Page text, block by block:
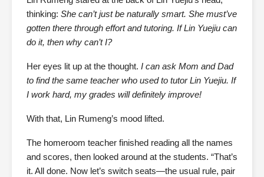
thinking: She can’t just be naturally smart. She must’ve
gotten there through effort and tutoring. If Lin Yuejiu can
do it, then why can’t I?
Her eyes lit up at the thought. I can ask Mom and Dad
to find the same teacher who used to tutor Lin Yuejiu. If
I work hard, my grades will definitely improve!
With that, Lin Rumeng’s mood lifted.
The homeroom teacher finished reading all the names
and scores, then looked around at the students. “That’s
it. All done. Now let’s switch seats—the usual rule, pair